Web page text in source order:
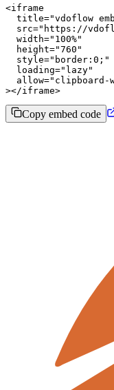
<iframe
title="vdoflow
src="https://
  width="100%"
  height="760"
  style="border:0;"
  loading="lazy"
allow="clipboard-
></iframe>
Copy embed code